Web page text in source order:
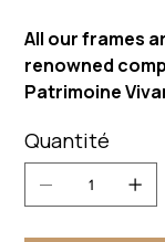
All our frames
renowned
Patrimoine
Quantité